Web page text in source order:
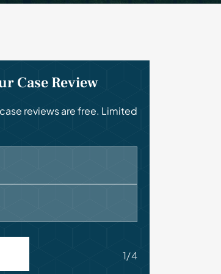
Case Review
reviews are free. Limited
1/4